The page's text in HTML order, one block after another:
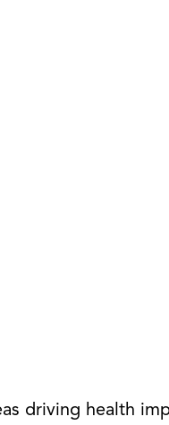
driving health